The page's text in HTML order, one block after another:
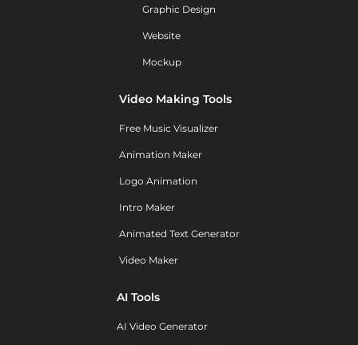
Graphic Design
Website
Mockup
Video Making Tools
Free Music Visualizer
Animation Maker
Logo Animation
Intro Maker
Animated Text Generator
Video Maker
AI Tools
AI Video Generator